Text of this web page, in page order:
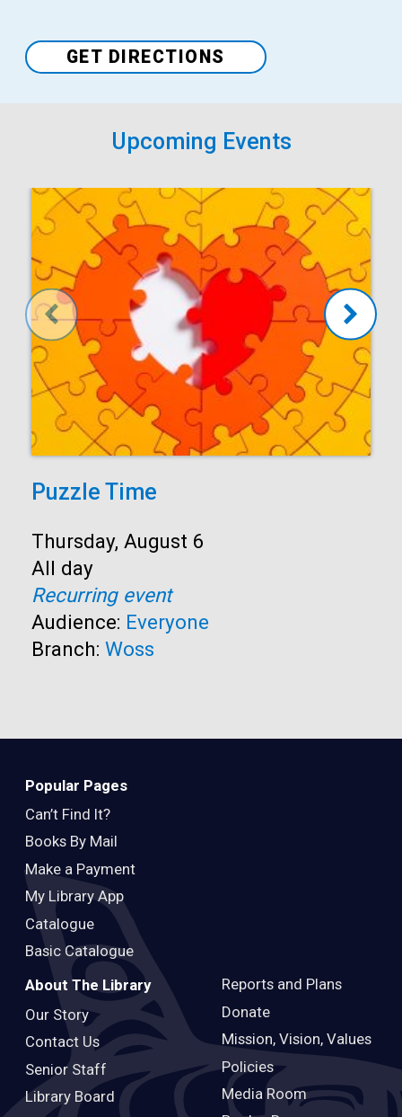
VenueGET DIRECTIONS
Upcoming Events
Puzzle Time
Start:
Thursday, August 6
Time:
All day
Recurring event
Audience: Everyone
Branch: Woss
Popular Pages
Can’t Find It?
Books By Mail
Make a Payment
My Library App
Catalogue
Basic Catalogue
About The Library
Our Story
Contact Us
Senior Staff
Library Board
Reports and Plans
Donate
Mission, Vision, Values
Policies
Media Room